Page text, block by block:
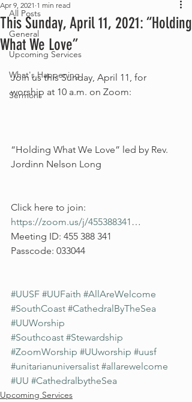
All Posts
General
Upcoming Services
What's Happening
Sermons
This Sunday, April 11, 2021: “Holding
What We Love”
Apr 9, 2021 1 min read
Join us this Sunday, April 11, for
worship at 10 a.m. on Zoom:
“Holding What We Love” led by Rev.
Jordinn Nelson Long
Click here to join:
https://zoom.us/j/455388341 …
Meeting ID: 455 388 341
Passcode: 033044
#UUSF #UUFaith #AllAreWelcome
#SouthCoast #CathedralByTheSea
#UUWorship
#Southcoast #Stewardship
#ZoomWorship #UUworship #uusf
#unitarianuniversalist #allarewelcome
#UU #CathedralbytheSea
Upcoming Services